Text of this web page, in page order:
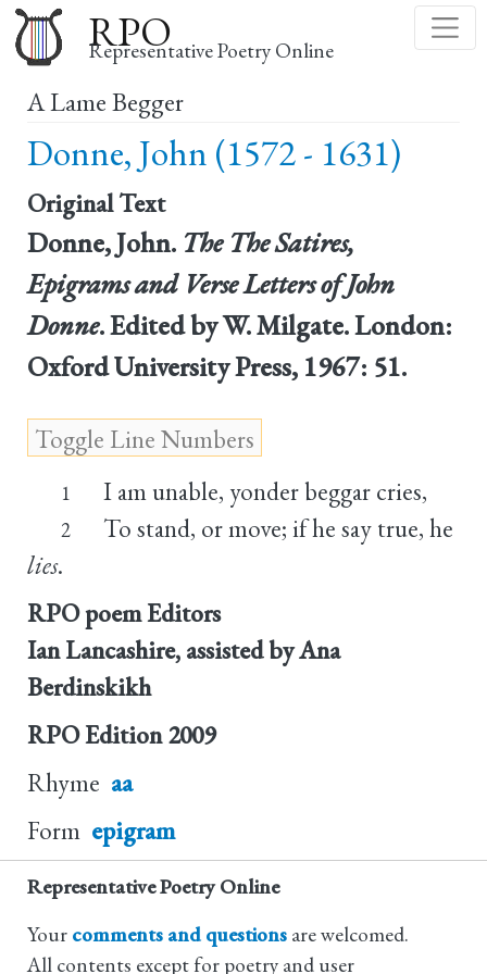
to
main
RPO
Representative Poetry Online
A Lame Begger
Donne, John (1572 - 1631)
Original Text
Donne, John. The The Satires,
Epigrams and Verse Letters of John
Donne. Edited by W. Milgate. London:
Oxford University Press, 1967: 51.
1 I am unable, yonder beggar cries,
2
To stand, or move; if he say true, he
lies.
RPO poem Editors
Ian Lancashire, assisted by Ana
Berdinskikh
RPO Edition 2009
Rhyme aa
Form epigram
Representative Poetry Online
Your comments and questions are welcomed.
All contents except for poetry and user